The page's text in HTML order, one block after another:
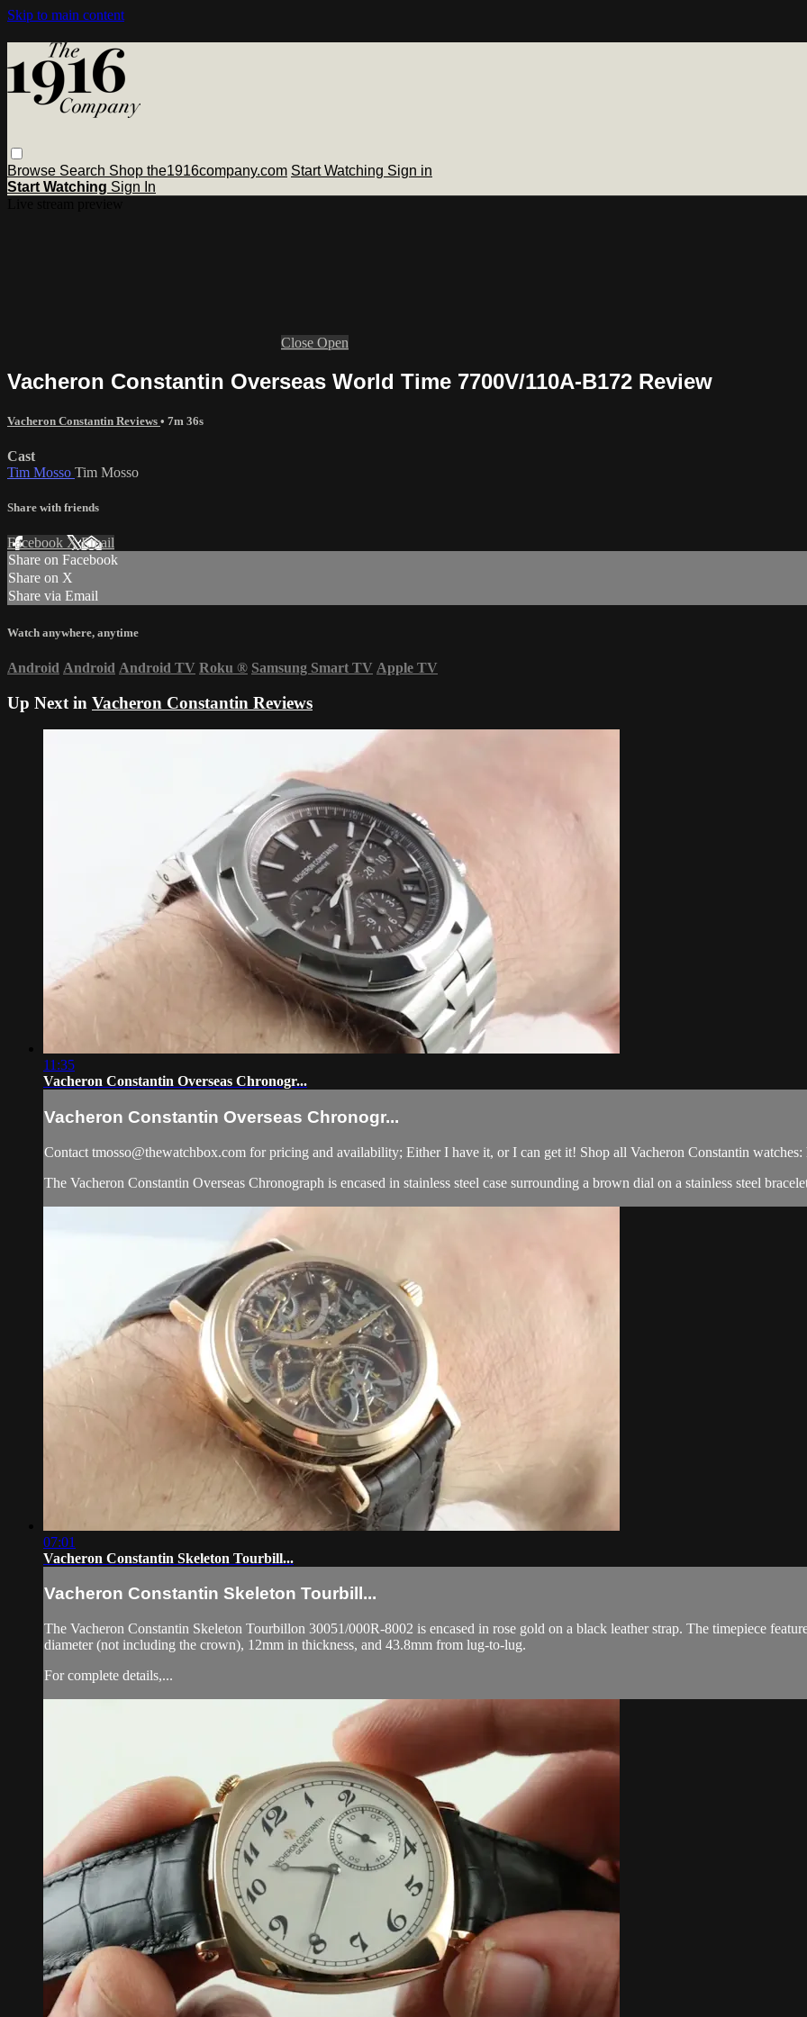
Skip to main content
Browse Search Shop the1916company.com Start Watching Sign in
Start Watching Sign In
Close Open
Vacheron Constantin Overseas World Time 7700V/110A-B172 Review
Vacheron Constantin Reviews • 7m 36s
Cast
Tim Mosso Tim Mosso
Share with friends
Facebook XEmail
Share on Facebook
Share on X
Share via Email
Watch anywhere, anytime
Android Android Android TV Roku ® Samsung Smart TV Apple TV
Up Next in Vacheron Constantin Reviews
11:35
Vacheron Constantin Overseas Chronogr...
Vacheron Constantin Overseas Chronogr...
Contact tmosso@thewatchbox.com for pricing and availability; Either I have it, or I can get it! Shop all Vacheron Constantin
The Vacheron Constantin Overseas Chronograph is encased in stainless steel case surrounding a brown dial on a stainless steel
07:01
Vacheron Constantin Skeleton Tourbill...
Vacheron Constantin Skeleton Tourbill...
The Vacheron Constantin Skeleton Tourbillon 30051/000R-8002 is encased in rose gold on a black leather strap. The timepiece
diameter (not including the crown), 12mm in thickness, and 43.8mm from lug-to-lug.
For complete details,...